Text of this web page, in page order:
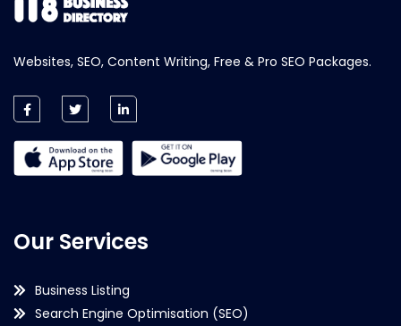
Websites, SEO, Content Writing, Free & Pro SEO Packages.
Our Services
Business Listing
Search Engine Optimisation (SEO)